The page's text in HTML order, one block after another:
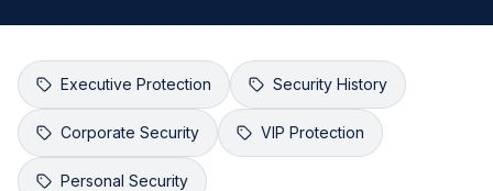
Executive Protection Security History
Corporate Security VIP Protection
Personal Security